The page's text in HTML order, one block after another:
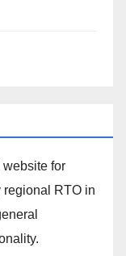
for
regional RTO in